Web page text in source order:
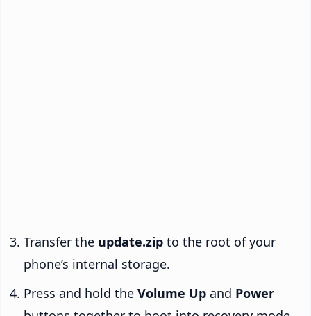
Transfer the update.zip to the root of your
phone’s internal storage.
Press and hold the Volume Up and Power